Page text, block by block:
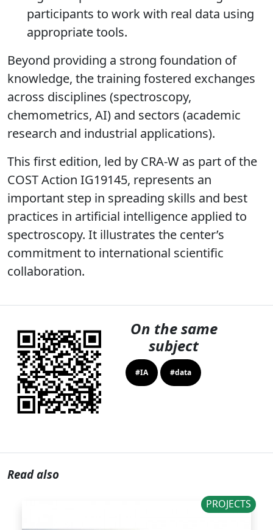
participants to work with real data using
appropriate tools.
Beyond providing a strong foundation of
knowledge, the training fostered exchanges
across disciplines (spectroscopy,
chemometrics, AI) and sectors (academic
research and industrial applications).
This first edition, led by CRA-W as part of the
COST Action IG19145, represents an
important step in spreading skills and best
practices in artificial intelligence applied to
spectroscopy. It illustrates the center’s
commitment to international scientific
collaboration.
On the same
subject
#IA #data
Read also
PROJECTS